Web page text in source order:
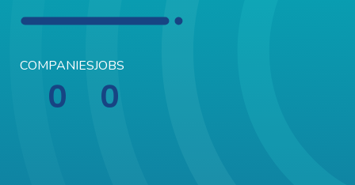
COMPANIES
0
JOBS
0